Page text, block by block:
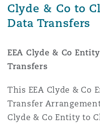
Clyde & Co to
Data Transfers
EEA Clyde & Co
Transfers
This EEA Clyde &
Transfer
Clyde & Co Entity to